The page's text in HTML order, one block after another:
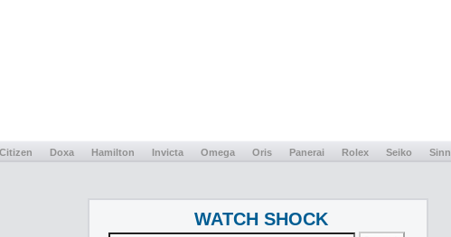
Citizen Doxa Hamilton Invicta Omega Oris Panerai Rolex Seiko Sinn
WATCH SHOCK